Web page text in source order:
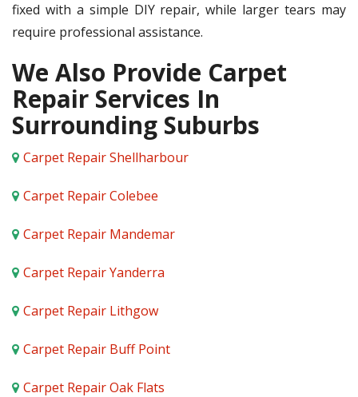
fixed with a simple DIY repair, while larger tears may
require professional assistance.
We Also Provide Carpet
Repair Services In
Surrounding Suburbs
Carpet Repair Shellharbour
Carpet Repair Colebee
Carpet Repair Mandemar
Carpet Repair Yanderra
Carpet Repair Lithgow
Carpet Repair Buff Point
Carpet Repair Oak Flats